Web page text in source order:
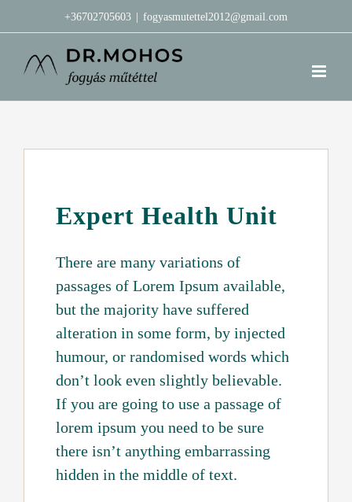
+36702705603 fogyasmutettel2012@gmail.com
Expert Health Unit
There are many variations of
passages of Lorem Ipsum available,
but the majority have suffered
alteration in some form, by injected
humour, or randomised words which
don’t look even slightly believable.
If you are going to use a passage of
lorem ipsum you need to be sure
there isn’t anything embarrassing
hidden in the middle of text.